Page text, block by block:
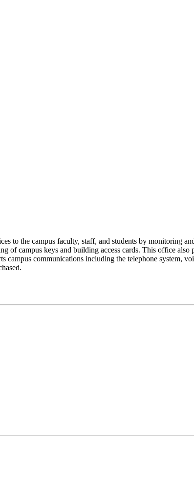
to the campus faculty, staff, and students by monitoring
of campus keys and building access cards. This office
campus communications including the telephone system,